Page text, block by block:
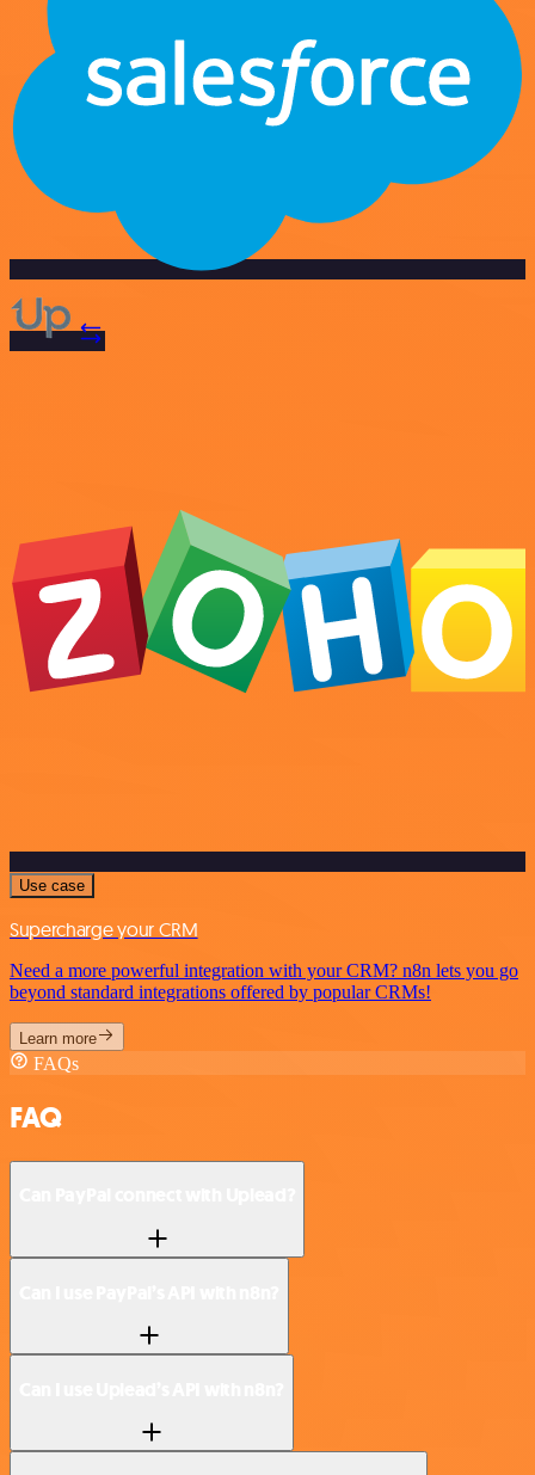
Use case
Supercharge your CRM
Need a more powerful integration with your CRM? n8n lets you go
beyond standard integrations offered by popular CRMs!
Learn more
FAQs
FAQ